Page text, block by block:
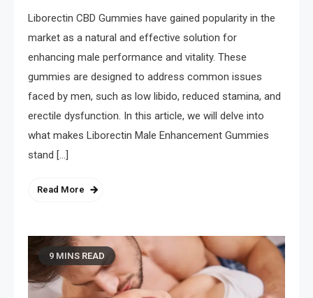
Liborectin CBD Gummies have gained popularity in the
market as a natural and effective solution for
enhancing male performance and vitality. These
gummies are designed to address common issues
faced by men, such as low libido, reduced stamina, and
erectile dysfunction. In this article, we will delve into
what makes Liborectin Male Enhancement Gummies
stand […]
Read More
9 MINS READ